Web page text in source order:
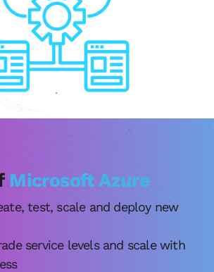
Microsoft Azure
test, scale and deploy new
service levels and scale with